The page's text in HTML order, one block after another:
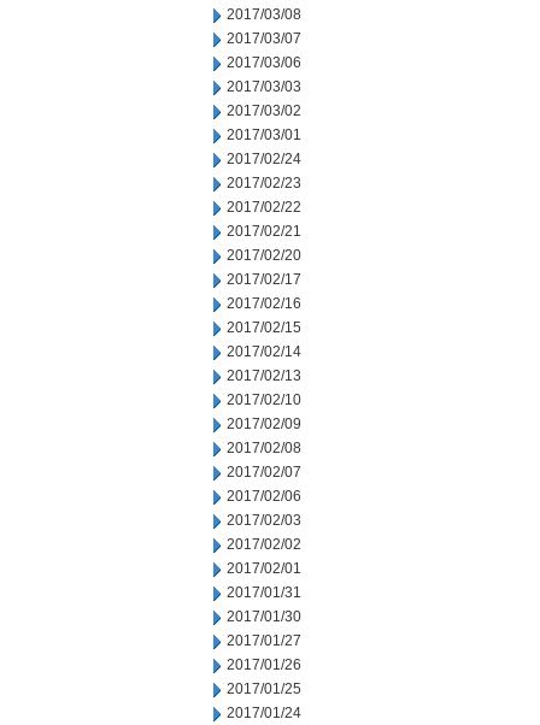
2017/03/08
2017/03/07
2017/03/06
2017/03/03
2017/03/02
2017/03/01
2017/02/24
2017/02/23
2017/02/22
2017/02/21
2017/02/20
2017/02/17
2017/02/16
2017/02/15
2017/02/14
2017/02/13
2017/02/10
2017/02/09
2017/02/08
2017/02/07
2017/02/06
2017/02/03
2017/02/02
2017/02/01
2017/01/31
2017/01/30
2017/01/27
2017/01/26
2017/01/25
2017/01/24